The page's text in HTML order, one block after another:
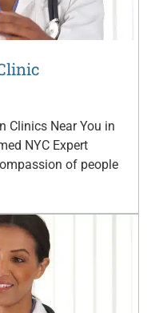
Clinics Near You in
NYC Expert
of people